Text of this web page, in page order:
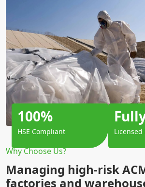
Why Choose Us?
Managing high-risk
factories and
100%
HSE Compliant Licensed